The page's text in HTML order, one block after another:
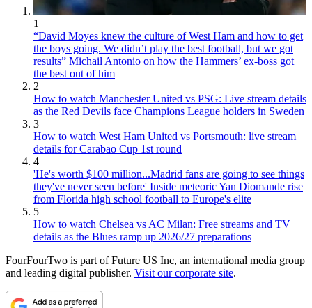
1
“David Moyes knew the culture of West Ham and how to get
the boys going. We didn’t play the best football, but we got
results” Michail Antonio on how the Hammers’ ex-boss got
the best out of him
2
How to watch Manchester United vs PSG: Live stream details
as the Red Devils face Champions League holders in Sweden
3
How to watch West Ham United vs Portsmouth: live stream
details for Carabao Cup 1st round
4
'He's worth $100 million...Madrid fans are going to see things
they've never seen before' Inside meteoric Yan Diomande rise
from Florida high school football to Europe's elite
5
How to watch Chelsea vs AC Milan: Free streams and TV
details as the Blues ramp up 2026/27 preparations
FourFourTwo is part of Future US Inc, an international media group
and leading digital publisher. Visit our corporate site.